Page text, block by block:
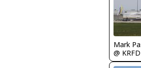
Mark
@ KRFD